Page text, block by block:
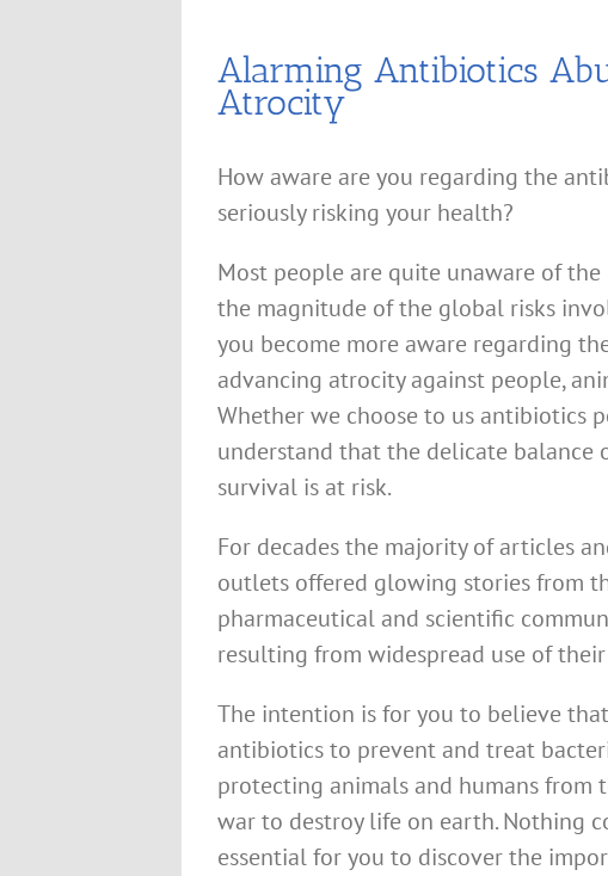
Alarming Antibiotics
Atrocity
How aware are you regarding the
seriously risking your health?
Most people are quite unaware of
the magnitude of the global risks
you become more aware regarding
advancing atrocity against people,
Whether we choose to us antibiotics
understand that the delicate balance
survival is at risk.
For decades the majority of articles
outlets offered glowing stories from
pharmaceutical and scientific
resulting from widespread use of
The intention is for you to believe
antibiotics to prevent and treat
protecting animals and humans from
war to destroy life on earth. Nothing
essential for you to discover the